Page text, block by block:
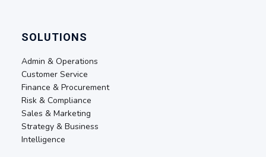
SOLUTIONS
Admin & Operations
Customer Service
Finance & Procurement
Risk & Compliance
Sales & Marketing
Strategy & Business
Intelligence